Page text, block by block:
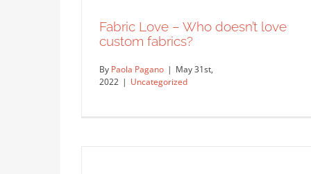
Fabric Love – Who doesn’t love
custom fabrics?
By Paola Pagano | May 31st,
2022 | Uncategorized